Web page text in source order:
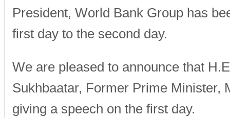
President, World Bank Group has
first day to the second day.
We are pleased to announce that
Sukhbaatar, Former Prime Minister,
giving a speech on the first day.